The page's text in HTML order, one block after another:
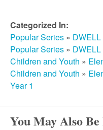
d
C
h
u
Categorized In:
Popular Series » DWELL
Popular Series » DWELL
Children and Youth »
Children and Youth »
Year 1
You May Also